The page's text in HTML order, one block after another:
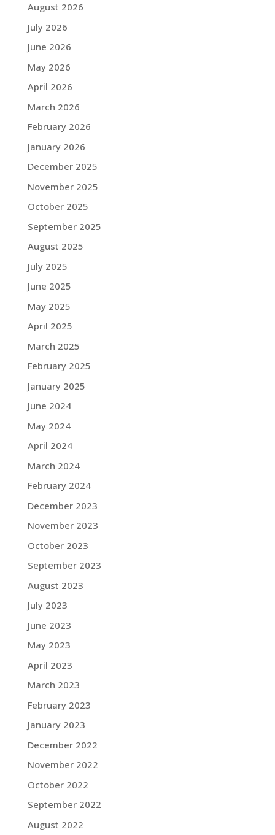
August 2026
July 2026
June 2026
May 2026
April 2026
March 2026
February 2026
January 2026
December 2025
November 2025
October 2025
September 2025
August 2025
July 2025
June 2025
May 2025
April 2025
March 2025
February 2025
January 2025
June 2024
May 2024
April 2024
March 2024
February 2024
December 2023
November 2023
October 2023
September 2023
August 2023
July 2023
June 2023
May 2023
April 2023
March 2023
February 2023
January 2023
December 2022
November 2022
October 2022
September 2022
August 2022